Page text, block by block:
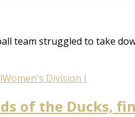
team struggled to take
Women's Division I
of the Ducks,